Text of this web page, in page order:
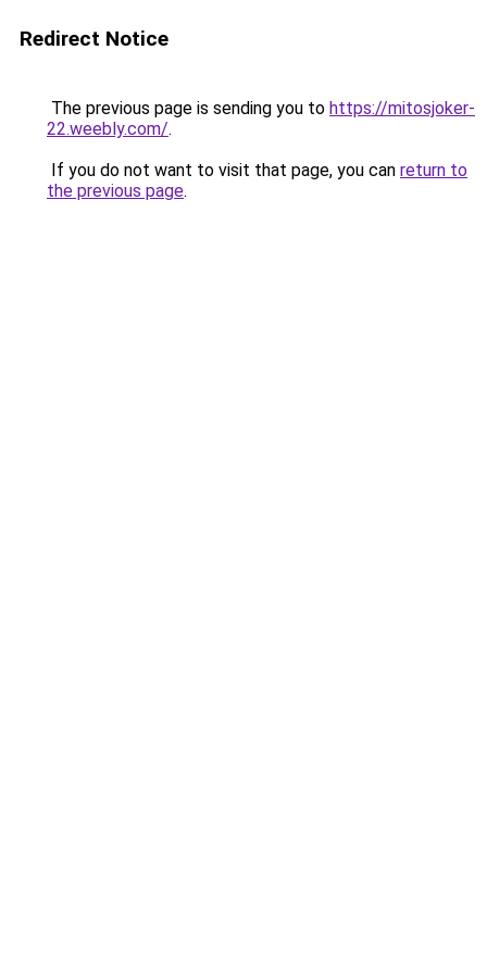
Redirect Notice
The previous page is sending you to https://mitosjoker-
22.weebly.com/.
If you do not want to visit that page, you can return to
the previous page.